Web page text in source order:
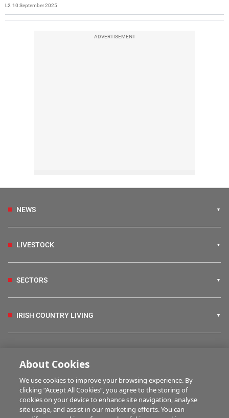
L2 10 September 2025
ADVERTISEMENT
NEWS
LIVESTOCK
SECTORS
IRISH COUNTRY LIVING
HUBS
About Cookies
We use cookies to improve your browsing experience. By
clicking “Accept All Cookies”, you agree to the storing of
cookies on your device to enhance site navigation, analyse
site usage, and assist in our marketing efforts. You can